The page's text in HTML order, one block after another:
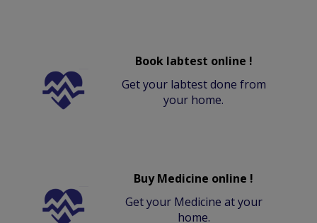
Book labtest online !
Get your labtest done from
your home.
Buy Medicine online !
Get your Medicine at your
home.